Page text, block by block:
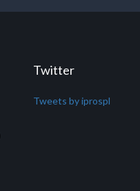
Twitter
Tweets by iprospl